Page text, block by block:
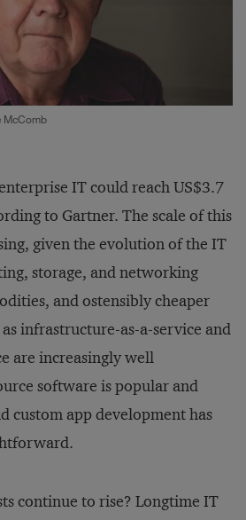
McComb
IT could reach US$3.7
to Gartner. The scale of this
given the evolution of the IT
storage, and networking
and ostensibly cheaper
infrastructure-as-a-service and
are increasingly well
software is popular and
custom app development has
continue to rise? Longtime IT